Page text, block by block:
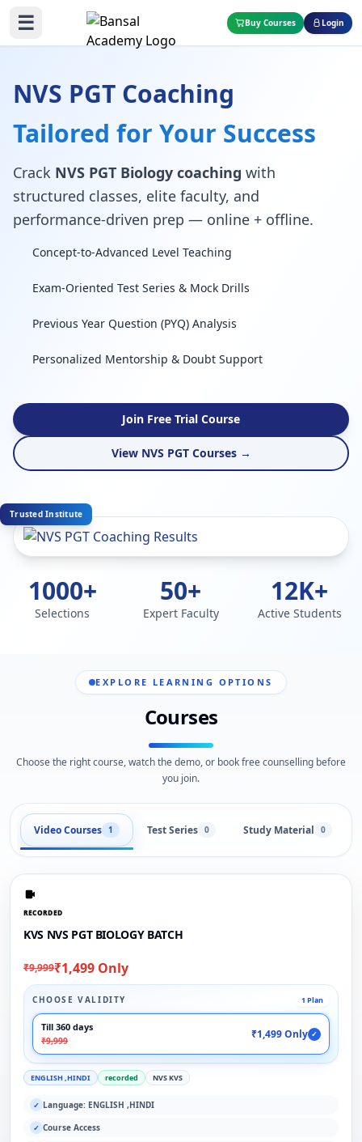
☰ Buy Courses Login
NVS PGT Coaching
Tailored for Your Success
Crack NVS PGT Biology coaching with
structured classes, elite faculty, and
performance-driven prep — online + offline.
Concept-to-Advanced Level Teaching
Exam-Oriented Test Series & Mock Drills
Previous Year Question (PYQ) Analysis
Personalized Mentorship & Doubt Support
Join Free Trial Course
View NVS PGT Courses →
Trusted Institute
1000+
Selections
50+
Expert Faculty
12K+
Active Students
EXPLORE LEARNING OPTIONS
Courses
Choose the right course, watch the demo, or book free counselling before
you join.
Video Courses 1 Test Series 0 Study Material 0
RECORDED
KVS NVS PGT BIOLOGY BATCH
₹9,999₹1,499 Only
CHOOSE VALIDITY 1 Plan
Till 360 days
₹9,999
₹1,499 Only ✓
ENGLISH ,HINDI recorded NVS KVS
✓ Language: ENGLISH ,HINDI
✓ Course Access